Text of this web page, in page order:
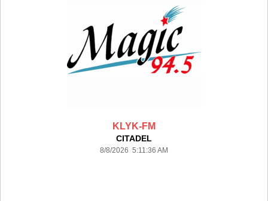
KLYK-FM
CITADEL
8/8/2026 5:11:36 AM